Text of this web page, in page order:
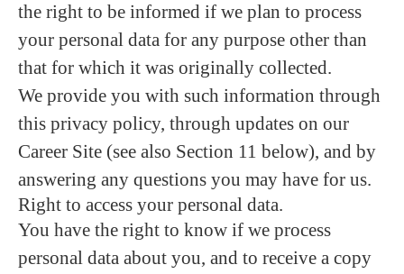
the right to be informed if we plan to process
your personal data for any purpose other than
that for which it was originally collected.
We provide you with such information through
this privacy policy, through updates on our
Career Site (see also Section 11 below), and by
answering any questions you may have for us.
Right to access your personal data.
You have the right to know if we process
personal data about you, and to receive a copy